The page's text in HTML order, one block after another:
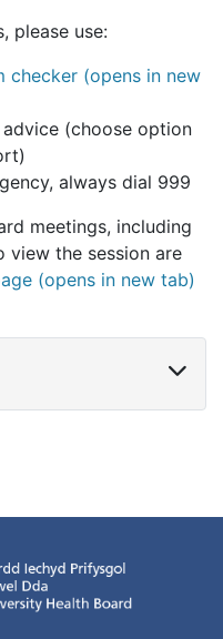
please use:
checker (opens in new
advice (choose option
always dial 999
meetings, including
view the session are
(opens in new tab)